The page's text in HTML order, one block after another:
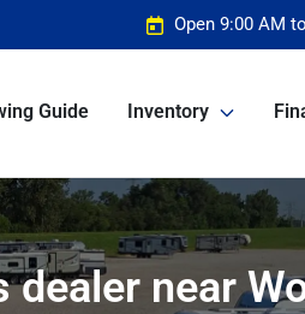
Open 9:00 AM
Guide Inventory
near